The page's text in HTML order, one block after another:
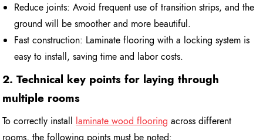
Reduce joints: Avoid frequent use of transition strips, and the
ground will be smoother and more beautiful.
Fast construction: Laminate flooring with a locking system is
easy to install, saving time and labor costs.
2. Technical key points for laying through
multiple rooms
To correctly install laminate wood flooring across different